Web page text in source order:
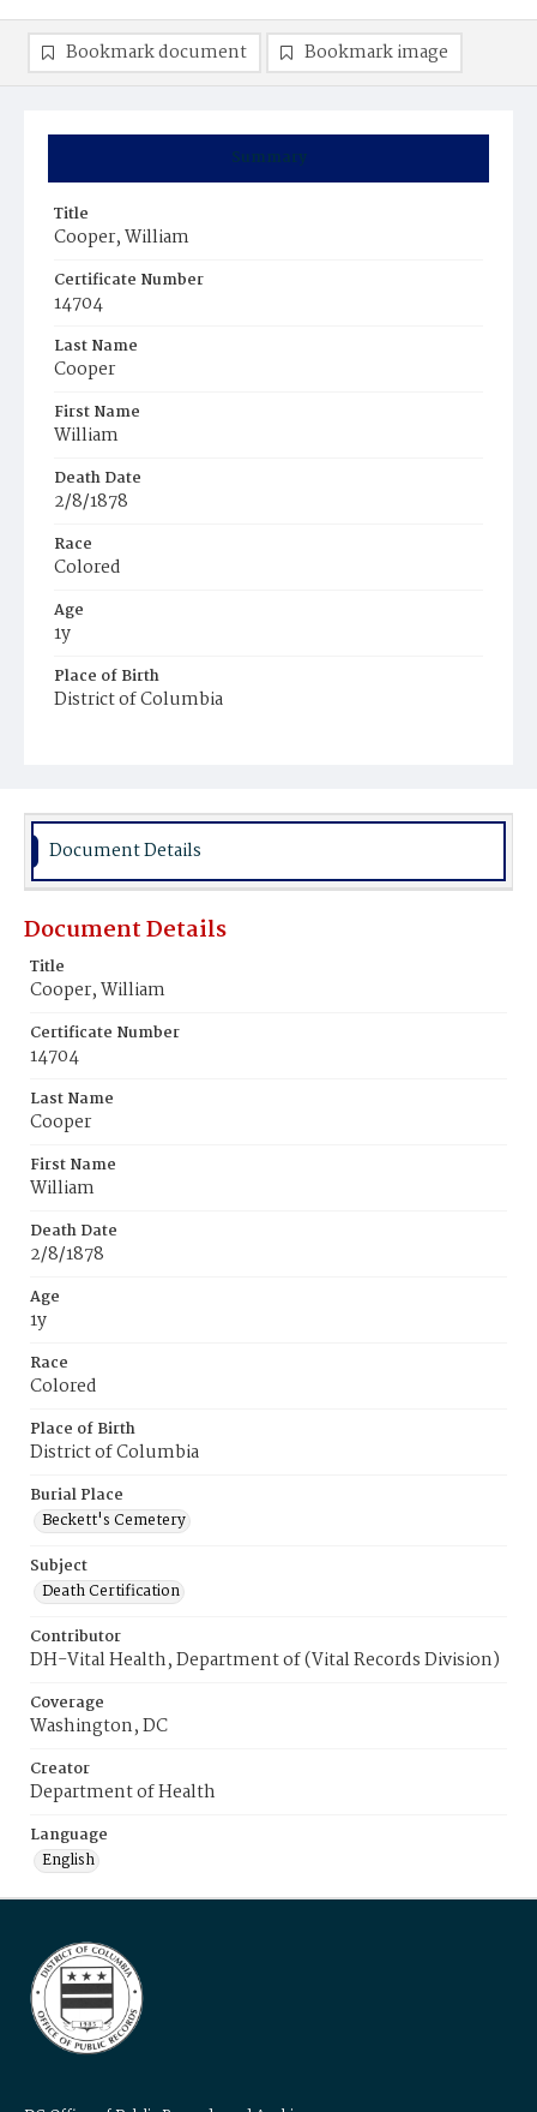
Summary
Title
Cooper, William
Certificate Number
14704
Last Name
Cooper
First Name
William
Death Date
2/8/1878
Race
Colored
Age
1y
Place of Birth
District of Columbia
Bookmark document Bookmark image
Document Details
Document Details
Title
Cooper, William
Certificate Number
14704
Last Name
Cooper
First Name
William
Death Date
2/8/1878
Age
1y
Race
Colored
Place of Birth
District of Columbia
Burial Place
Beckett's Cemetery
Subject
Death Certification
Contributor
DH-Vital Health, Department of (Vital Records Division)
Coverage
Washington, DC
Creator
Department of Health
Language
English